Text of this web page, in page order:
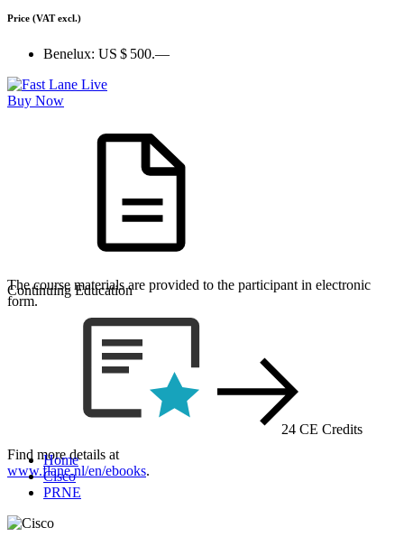
Price (VAT excl.)
Benelux: US $ 500.—
Buy Now
The course materials are provided to the participant in electronic
form.
Find more details at
www.flane.nl/en/ebooks.
Continuing Education
24 CE Credits
Home
Cisco
PRNE